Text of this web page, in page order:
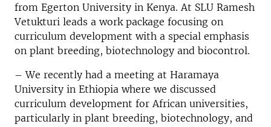
from Egerton University in Kenya. At SLU Ramesh
Vetukturi leads a work package focusing on
curriculum development with a special emphasis
on plant breeding, biotechnology and biocontrol.
– We recently had a meeting at Haramaya
University in Ethiopia where we discussed
curriculum development for African universities,
particularly in plant breeding, biotechnology, and